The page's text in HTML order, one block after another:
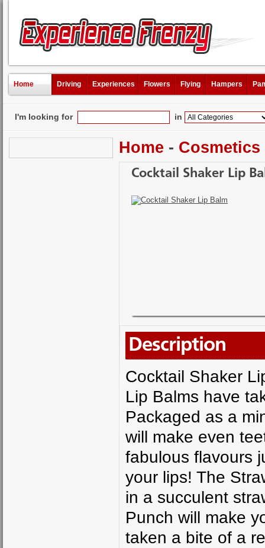
Home Driving Experiences Flowers Flying Hampers
I'm looking for in
Home - Cosmetics
Cocktail Shaker Lip
Description
Cocktail Shaker
Lip Balms have
Packaged as a
will make even
fabulous flavours
your lips! The
in a succulent
Punch will make
taken a bite of a